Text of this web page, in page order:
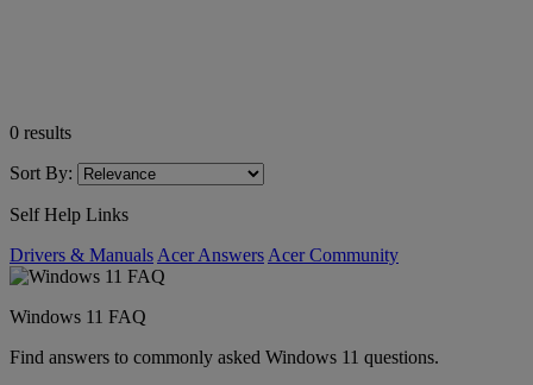
0 results
Sort By:
Self Help Links
Drivers & Manuals Acer Answers Acer Community
Windows 11 FAQ
Find answers to commonly asked Windows 11 questions.